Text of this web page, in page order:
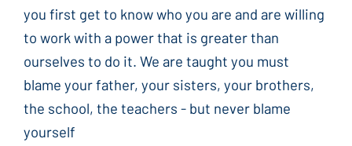
you first get to know who you are and are willing
to work with a power that is greater than
ourselves to do it. We are taught you must
blame your father, your sisters, your brothers,
the school, the teachers - but never blame
yourself